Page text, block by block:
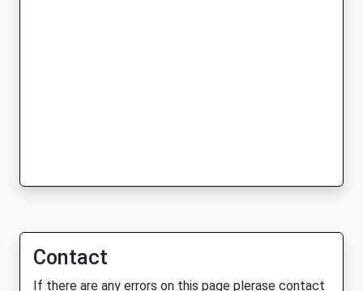
Contact
If there are any errors on this page plerase contact